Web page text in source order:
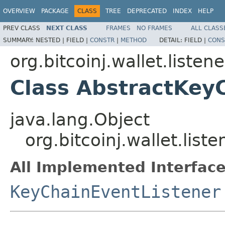
OVERVIEW PACKAGE CLASS TREE DEPRECATED INDEX HELP
PREV CLASS NEXT CLASS FRAMES NO FRAMES
ALL
SUMMARY: NESTED | FIELD | CONSTR | METHOD DETAIL: FIELD |
Class
java.lang.Object
All Implemented
KeyChainEventListener